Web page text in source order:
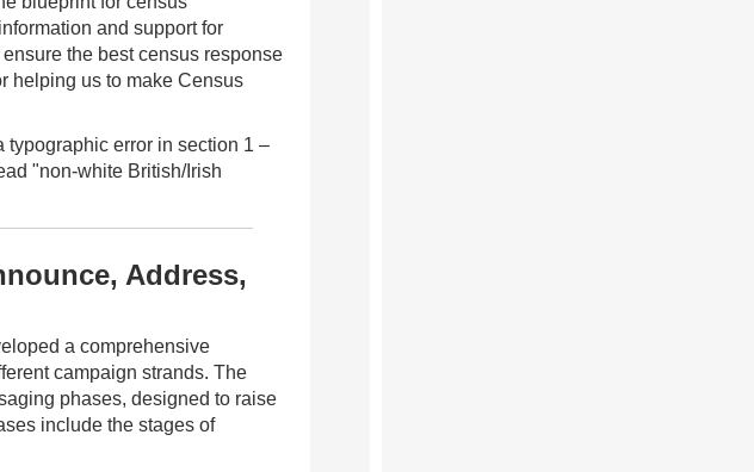
and support for
the best census response
helping us to make Census
typographic error in section 1 –
"non-white British/Irish
Address,
a comprehensive
campaign strands. The
phases, designed to raise
include the stages of